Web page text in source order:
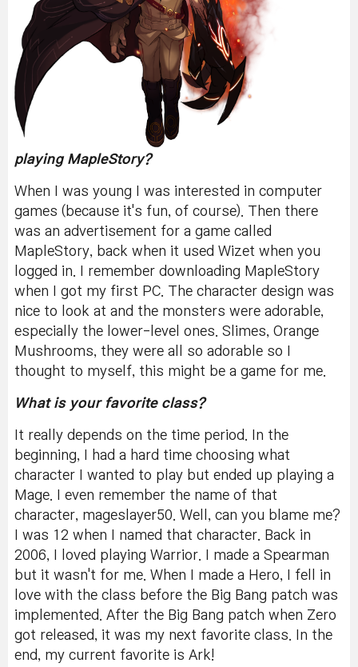
playing MapleStory?
When I was young I was interested in computer
games (because it's fun, of course). Then there
was an advertisement for a game called
MapleStory, back when it used Wizet when you
logged in. I remember downloading MapleStory
when I got my first PC. The character design was
nice to look at and the monsters were adorable,
especially the lower-level ones. Slimes, Orange
Mushrooms, they were all so adorable so I
thought to myself, this might be a game for me.
What is your favorite class?
It really depends on the time period. In the
beginning, I had a hard time choosing what
character I wanted to play but ended up playing a
Mage. I even remember the name of that
character, mageslayer50. Well, can you blame me?
I was 12 when I named that character. Back in
2006, I loved playing Warrior. I made a Spearman
but it wasn't for me. When I made a Hero, I fell in
love with the class before the Big Bang patch was
implemented. After the Big Bang patch when Zero
got released, it was my next favorite class. In the
end, my current favorite is Ark!